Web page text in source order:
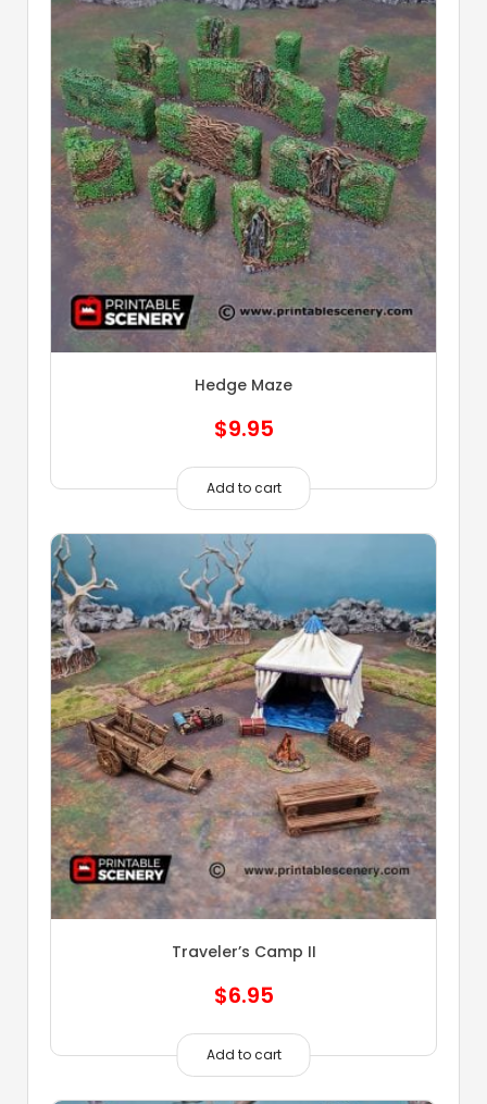
Hedge Maze
$9.95
Add to cart
Traveler’s Camp II
$6.95
Add to cart